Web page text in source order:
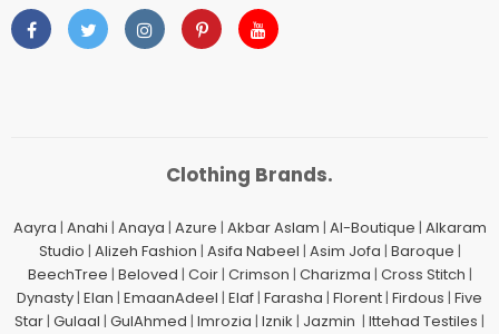
Clothing Brands.
Aayra | Anahi | Anaya | Azure | Akbar Aslam | Al-Boutique | Alkaram
Studio | Alizeh Fashion | Asifa Nabeel | Asim Jofa | Baroque |
BeechTree | Beloved | Coir| Crimson | Charizma | Cross Stitch |
Dynasty| Elan | EmaanAdeel | Elaf| Farasha | Florent| Firdous | Five
Star| Gulaal | GulAhmed | Imrozia | Iznik | Jazmin | Ittehad Testiles |